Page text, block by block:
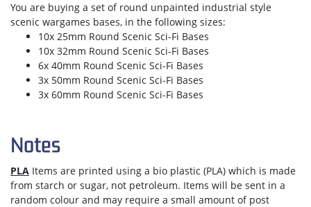
You are buying a set of round unpainted industrial style
scenic wargames bases, in the following sizes:
10x 25mm Round Scenic Sci-Fi Bases
10x 32mm Round Scenic Sci-Fi Bases
6x 40mm Round Scenic Sci-Fi Bases
3x 50mm Round Scenic Sci-Fi Bases
3x 60mm Round Scenic Sci-Fi Bases
Notes
PLA Items are printed using a bio plastic (PLA) which is made
from starch or sugar, not petroleum. Items will be sent in a
random colour and may require a small amount of post